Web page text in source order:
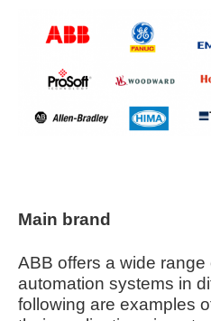
Main brand
ABB offers a wide
automation systems in
following are examples